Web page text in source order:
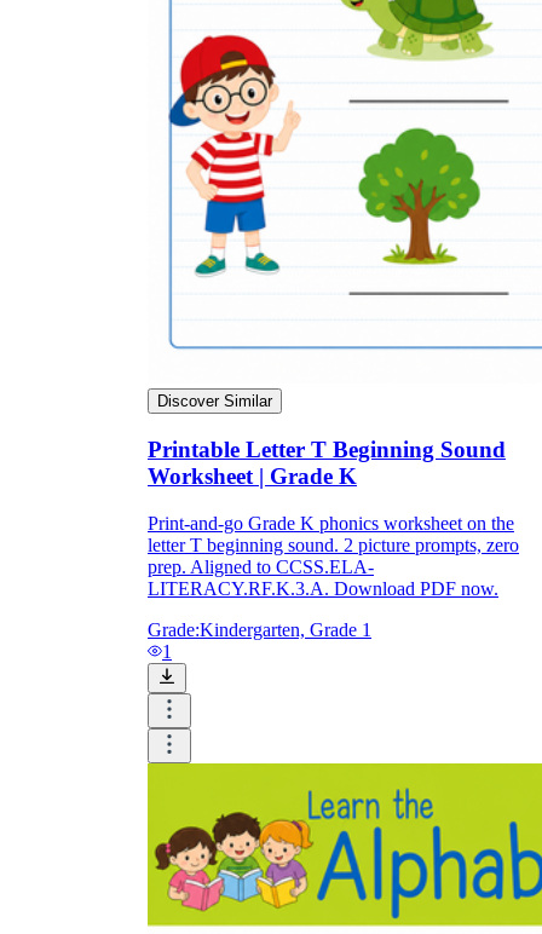
Discover Similar
Printable Letter T Beginning Sound
Worksheet | Grade K
Print-and-go Grade K phonics worksheet on the
letter T beginning sound. 2 picture prompts, zero
prep. Aligned to CCSS.ELA-
LITERACY.RF.K.3.A. Download PDF now.
Grade:Kindergarten, Grade 1
1